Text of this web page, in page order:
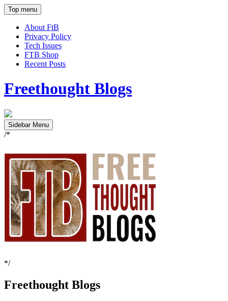
Top menu
About FtB
Privacy Policy
Tech Issues
FTB Shop
Recent Posts
Freethought Blogs
Sidebar Menu
/*
*/
Freethought Blogs